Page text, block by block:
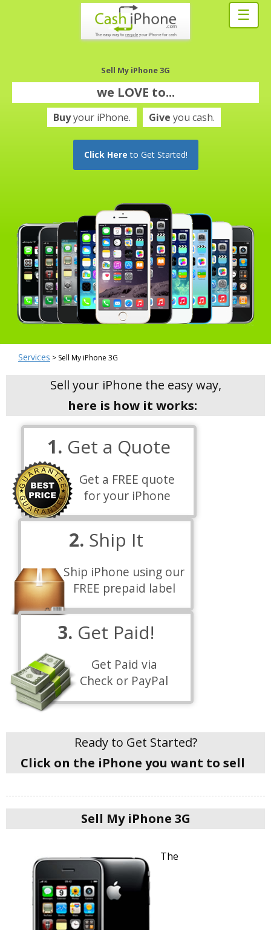
☰
Sell My iPhone 3G
we LOVE to...
Buyyour iPhone. Give you cash.
Click Here to Get Started!
Services > Sell My iPhone 3G
Sell your iPhone the easy way,
here is how it works:
1. Get a Quote
Get a FREE quote
for your iPhone
2. Ship It
Ship iPhone using our
FREE prepaid label
3. Get Paid!
Get Paid via
Check or PayPal
Ready to Get Started?
Click on the iPhone you want to sell
Sell My iPhone 3G
The